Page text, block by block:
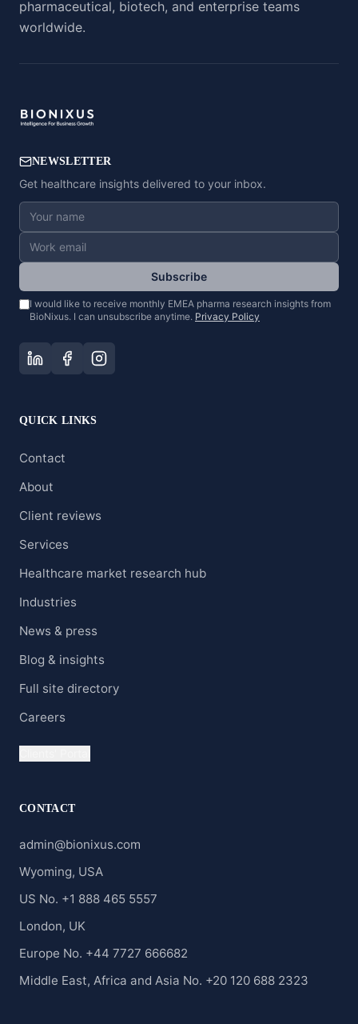
pharmaceutical, biotech, and enterprise teams
worldwide.
NEWSLETTER
Get healthcare insights delivered to your inbox.
Subscribe
I would like to receive monthly EMEA pharma research insights from
BioNixus. I can unsubscribe anytime. Privacy Policy
QUICK LINKS
Contact
About
Client reviews
Services
Healthcare market research hub
Industries
News & press
Blog & insights
Full site directory
Careers
CONTACT
admin@bionixus.com
Wyoming, USA
US No. +1 888 465 5557
London, UK
Europe No. +44 7727 666682
Middle East, Africa and Asia No. +20 120 688 2323